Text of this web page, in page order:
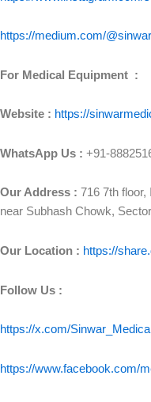
https://medium.com/
For Medical Equipment :
Website : https://
WhatsApp Us : +91-
Our Address : 716 7th floor,
near Subhash Chowk,
Our Location : https://
Follow Us :
https://x.com/Sinwar_Medical
https://www.facebook.com/